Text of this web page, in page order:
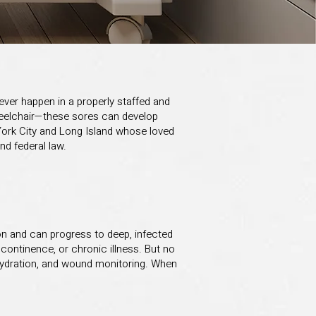
happen in a properly staffed and
sores can develop
City and Long Island whose loved
federal law.
and can progress to deep, infected
or chronic illness. But no
and wound monitoring. When